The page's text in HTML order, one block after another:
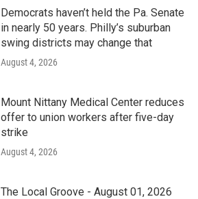
Democrats haven’t held the Pa. Senate
in nearly 50 years. Philly’s suburban
swing districts may change that
August 4, 2026
Mount Nittany Medical Center reduces
offer to union workers after five-day
strike
August 4, 2026
The Local Groove - August 01, 2026